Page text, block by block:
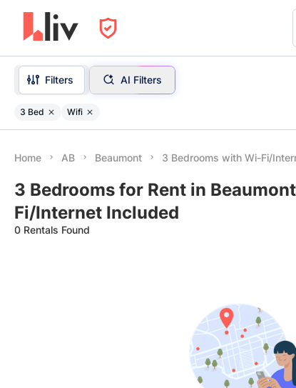
Filters AI Filters
3 Bed Wifi
Home AB Beaumont 3 Bedrooms with Wi-Fi/
3 Bedrooms for Rent in
Fi/Internet Included
0 Rentals Found